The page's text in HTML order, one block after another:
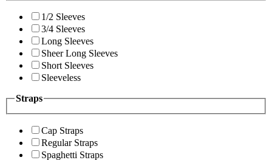
1/2 Sleeves
3/4 Sleeves
Long Sleeves
Sheer Long Sleeves
Short Sleeves
Sleeveless
Straps
Cap Straps
Regular Straps
Spaghetti Straps